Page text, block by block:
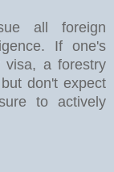
all foreign
If one's
visa, a forestry
don't expect
to actively